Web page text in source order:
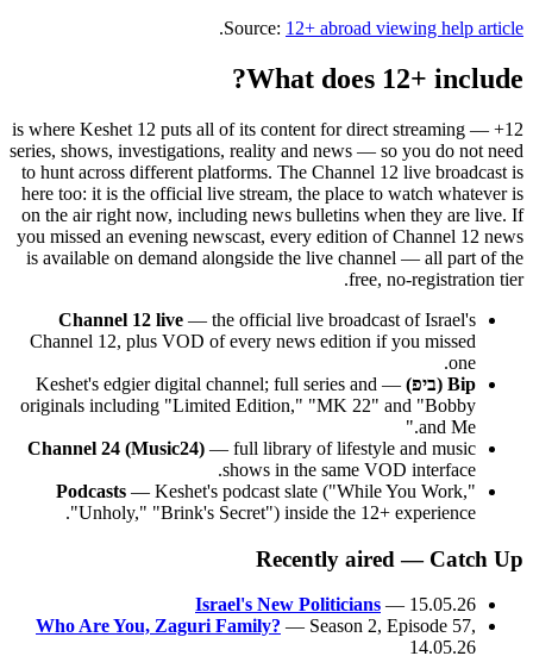
Source: 12+ abroad viewing help article
.
What does 12+ include?
12+ is where Keshet 12 puts all of its content for direct streaming —
series, shows, investigations, reality and news — so you do not need
to hunt across different platforms. The Channel 12 live broadcast is
here too: it is the official live stream, the place to watch whatever is
on the air right now, including news bulletins when they are live. If
you missed an evening newscast, every edition of Channel 12 news
is available on demand alongside the live channel — all part of the
free, no-registration tier.
Channel 12 live — the official live broadcast of Israel's
Channel 12, plus VOD of every news edition if you missed
one.
Bip (ביפ)
— Keshet's edgier digital channel; full series and
originals including "Limited Edition," "MK 22" and "Bobby
and Me."
Channel 24 (Music24) — full library of lifestyle and music
shows in the same VOD interface.
Podcasts — Keshet's podcast slate ("While You Work,"
"Unholy," "Brink's Secret") inside the 12+ experience.
Recently aired — Catch Up
Israel's New Politicians — 15.05.26
Who Are You, Zaguri Family? — Season 2, Episode 57,
14.05.26